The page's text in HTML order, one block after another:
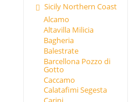
Sicily Northern Coast
Alcamo
Altavilla Milicia
Bagheria
Balestrate
Barcellona Pozzo di
Gotto
Caccamo
Calatafimi Segesta